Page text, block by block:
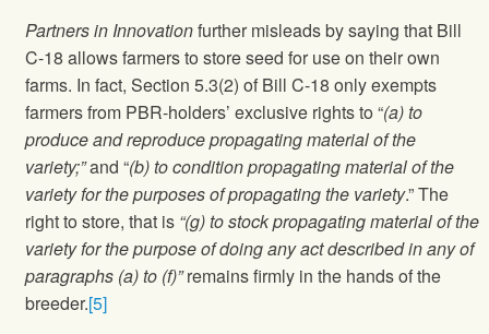
Partners in Innovationfurther misleads by saying that Bill
C-18 allows farmers to store seed for use on their own
farms. In fact, Section 5.3(2) of Bill C-18 only exempts
farmers from PBR-holders’ exclusive rights to “(a) to
produce and reproduce propagating material of the
variety;”and “(b) to condition propagating material of the
variety for the purposes of propagating the variety.” The
right to store, that is “(g) to stock propagating material of the
variety for the purpose of doing any act described in any of
paragraphs (a) to (f)”remains firmly in the hands of the
breeder.[5]